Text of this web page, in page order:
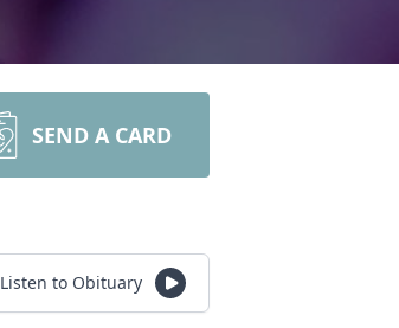
SEND A CARD
Listen to Obituary